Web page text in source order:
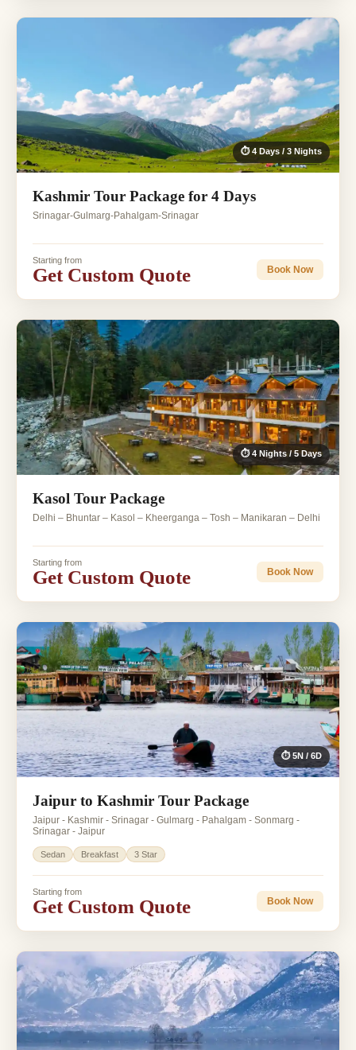
⏱ 4 Days / 3 Nights
Kashmir Tour Package for 4 Days
Srinagar-Gulmarg-Pahalgam-Srinagar
Starting from
Get Custom Quote Book Now
⏱ 4 Nights / 5 Days
Kasol Tour Package
Delhi – Bhuntar – Kasol – Kheerganga – Tosh – Manikaran – Delhi
Starting from
Get Custom Quote Book Now
⏱ 5N / 6D
Jaipur to Kashmir Tour Package
Jaipur - Kashmir - Srinagar - Gulmarg - Pahalgam - Sonmarg -
Srinagar - Jaipur
Sedan Breakfast 3 Star
Starting from
Get Custom Quote Book Now